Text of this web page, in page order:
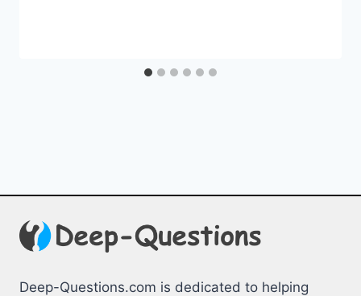
Deep-Questions.com is dedicated to helping